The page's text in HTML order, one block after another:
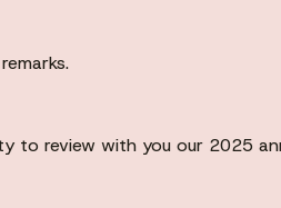
to review with you our 2025